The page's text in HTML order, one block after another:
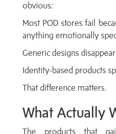
obvious:
Most POD stores fail
anything emotionally
Generic designs
Identity-based products
That difference matters.
What Actually
The products that